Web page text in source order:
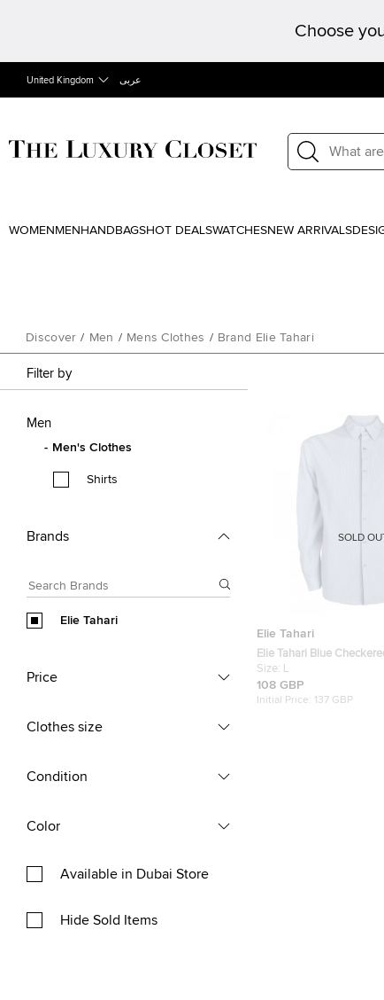
Choose
United Kingdom عربى
WOMEN MEN HANDBAGSHOT DEALSWATCHESNEW ARRIVALS
Discover / Men / Mens Clothes / Brand Elie Tahari
Filter by
Men
Men's Clothes
Shirts
Brands
Elie Tahari
Price
Clothes size
Condition
Color
Available in Dubai Store
Hide Sold Items
Elie Tahari
Elie Tahari Blue
Button Front Shirt L
Size: L
108 GBP
Initial Price: 137 GBP
SOLD OUT